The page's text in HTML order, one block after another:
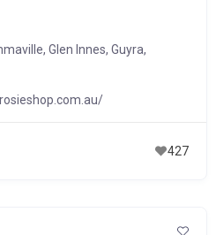
, Glen Innes, Guyra,
427